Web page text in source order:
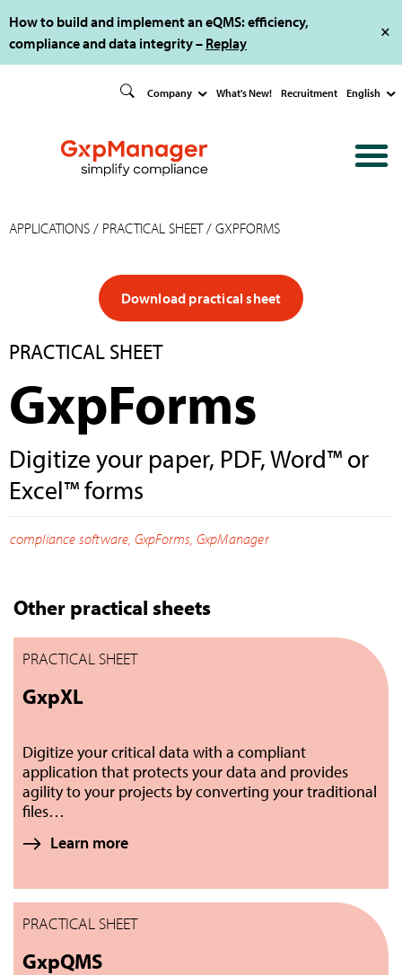
How to build and implement an eQMS: efficiency,
compliance and data integrity – Replay
Company What's New! Recruitment English
APPLICATIONS / PRACTICAL SHEET/ GXPFORMS
PRACTICAL SHEET
GxpForms
Digitize your paper, PDF, Word™ or
Excel™ forms
compliance software, GxpForms, GxpManager
Download practical sheet
Other practical sheets
PRACTICAL SHEET
GxpXL
Digitize your critical data with a compliant
application that protects your data and provides
agility to your projects by converting your traditional
files…
Learn more
PRACTICAL SHEET
GxpQMS